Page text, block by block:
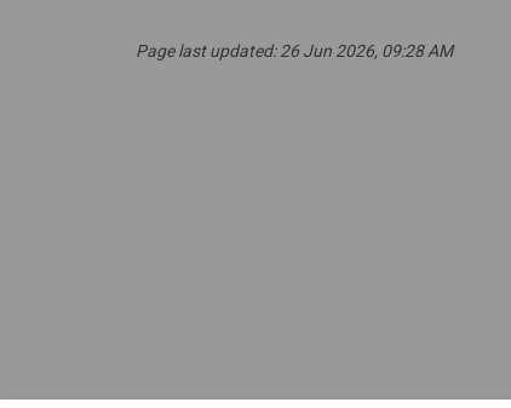
Page last updated: 26 Jun 2026, 09:28 AM